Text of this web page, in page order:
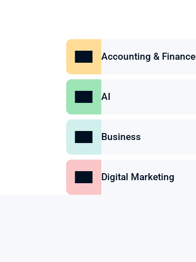
Accounting & Finance
AI
Business
Digital Marketing